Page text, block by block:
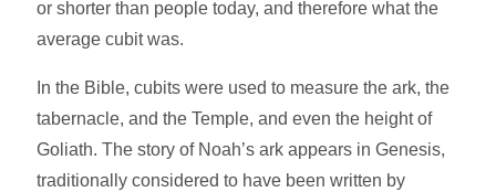
or shorter than people today, and therefore what the
average cubit was.
In the Bible, cubits were used to measure the ark, the
tabernacle, and the Temple, and even the height of
Goliath. The story of Noah’s ark appears in Genesis,
traditionally considered to have been written by